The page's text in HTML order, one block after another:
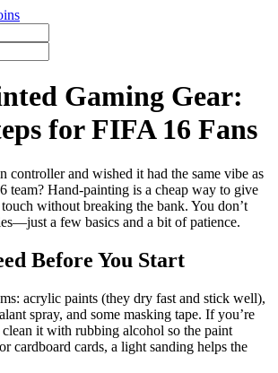
Gaming Gear:
for FIFA 16 Fans
controller and wished it had the same vibe as
team? Hand‑painting is a cheap way to give
without breaking the bank. You don’t
a few basics and a bit of patience.
Before You Start
acrylic paints (they dry fast and stick well),
spray, and some masking tape. If you’re
it with rubbing alcohol so the paint
cardboard cards, a light sanding helps the